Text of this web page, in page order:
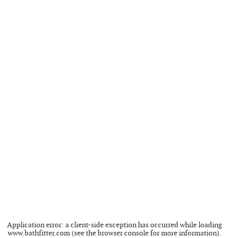
Application error: aclient-side exception has occurred while loading
www.bathfitter.com(see thebrowser consolefor more information).